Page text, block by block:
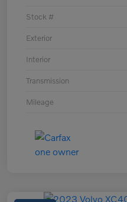
Stock #
Exterior
Interior
Transmission
Mileage